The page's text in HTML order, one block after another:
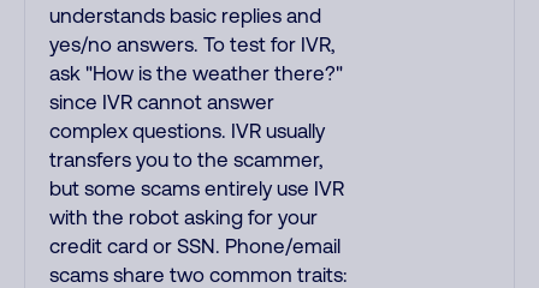
understands basic replies and
yes/no answers. To test for IVR,
ask "How is the weather there?"
since IVR cannot answer
complex questions. IVR usually
transfers you to the scammer,
but some scams entirely use IVR
with the robot asking for your
credit card or SSN. Phone/email
scams share two common traits: